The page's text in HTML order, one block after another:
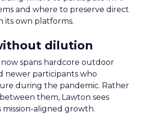
and where to preserve direct
its own platforms.
dilution
now spans hardcore outdoor
newer participants who
during the pandemic. Rather
them, Lawton sees
mission-aligned growth.